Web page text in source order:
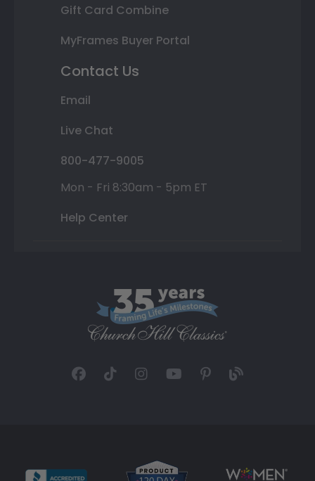
Gift Card Combine
MyFrames Buyer Portal
Contact Us
Email
Live Chat
800-477-9005
Mon - Fri 8:30am - 5pm ET
Help Center